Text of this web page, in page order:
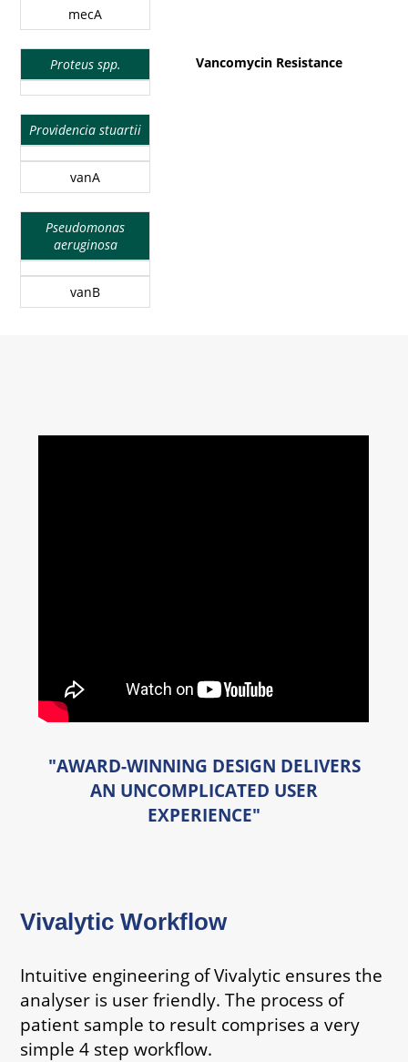
mecA
Proteus spp. Vancomycin Resistance
Providencia stuartii
vanA
Pseudomonas
aeruginosa
vanB
"AWARD-WINNING DESIGN DELIVERS
AN UNCOMPLICATED USER
EXPERIENCE"
Vivalytic Workflow
Intuitive engineering of Vivalytic ensures the
analyser is user friendly. The process of
patient sample to result comprises a very
simple 4 step workflow.